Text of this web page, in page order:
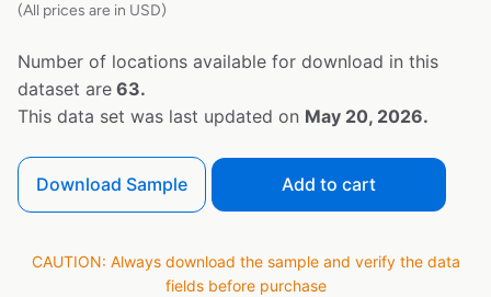
(All prices are in USD)
Number of locations available for download in this
dataset are 63.
This data set was last updated on May 20, 2026.
Download Sample Add to cart
CAUTION: Always download the sample and verify the data
fields before purchase